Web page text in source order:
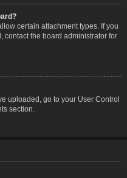
certain attachment types. If you
contact the board administrator for
uploaded, go to your User Control
section.